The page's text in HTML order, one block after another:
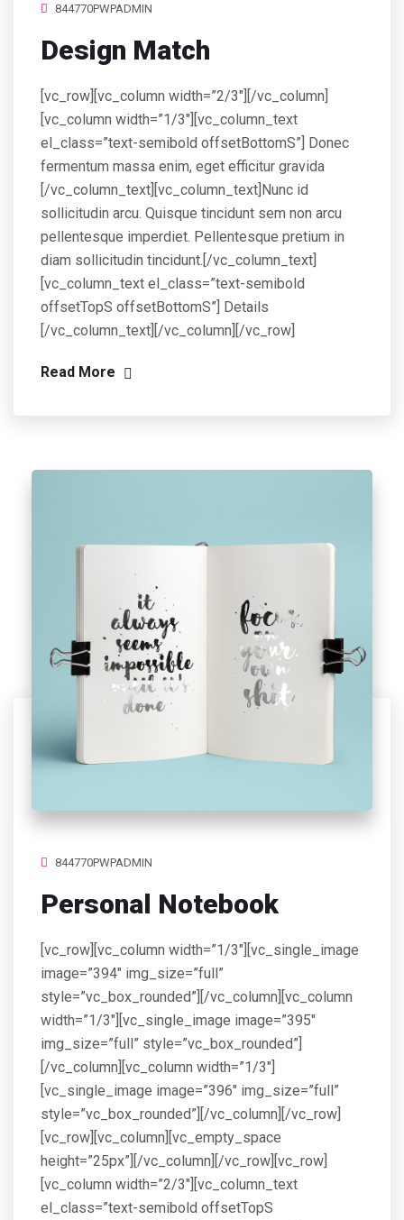
844770PWPADMIN
Design Match
[vc_row][vc_column width=”2/3″][/vc_column]
[vc_column width=”1/3″][vc_column_text
el_class=”text-semibold offsetBottomS”] Donec
fermentum massa enim, eget efficitur gravida
[/vc_column_text][vc_column_text]Nunc id
sollicitudin arcu. Quisque tincidunt sem non arcu
pellentesque imperdiet. Pellentesque pretium in
diam sollicitudin tincidunt.[/vc_column_text]
[vc_column_text el_class=”text-semibold
offsetTopS offsetBottomS”] Details
[/vc_column_text][/vc_column][/vc_row]
Read More
844770PWPADMIN
Personal Notebook
[vc_row][vc_column width=”1/3″][vc_single_image
image=”394″ img_size=”full”
style=”vc_box_rounded”][/vc_column][vc_column
width=”1/3″][vc_single_image image=”395″
img_size=”full” style=”vc_box_rounded”]
[/vc_column][vc_column width=”1/3″]
[vc_single_image image=”396″ img_size=”full”
style=”vc_box_rounded”][/vc_column][/vc_row]
[vc_row][vc_column][vc_empty_space
height=”25px”][/vc_column][/vc_row][vc_row]
[vc_column width=”2/3″][vc_column_text
el_class=”text-semibold offsetTopS